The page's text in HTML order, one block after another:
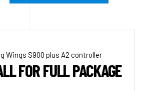
Wings S900 plus A2 controller
FOR FULL PACKAGE